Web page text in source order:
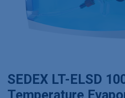
SEDEX LT-ELSD